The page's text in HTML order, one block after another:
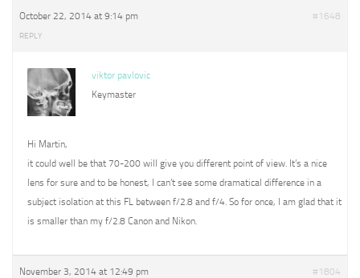
October 22, 2014 at 9:14 pm #1648
REPLY
viktor pavlovic
Keymaster
Hi Martin,
it could well be that 70-200 will give you different point of view. It’s a nice
lens for sure and to be honest, I can’t see some dramatical difference in a
subject isolation at this FL between f/2.8 and f/4. So for once, I am glad that it
is smaller than my f/2.8 Canon and Nikon.
November 3, 2014 at 12:49 pm #1804